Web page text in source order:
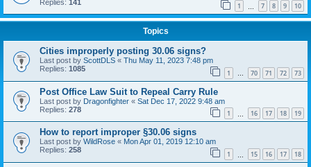
Replies: 141 1 7 8 9 10
Topics
Cities improperly posting 30.06 signs?
Last post by ScottDLS « Thu May 11, 2023 7:48 pm
Replies: 1085 1 … 70 71 72 73
Post Office Law Suit to Repeal Carry Rule
Last post by Dragonfighter « Sat Dec 17, 2022 9:48 am
Replies: 278 1 16 17 18 19
How to report improper §30.06 signs
Last post by WildRose « Mon Apr 01, 2019 12:10 am
Replies: 258 1 15 16 17 18